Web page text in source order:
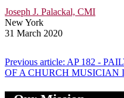
Joseph J. Palackal, CMI
New York
31 March 2020
Previous article: AP 182 -
OF A CHURCH MUSICIAN